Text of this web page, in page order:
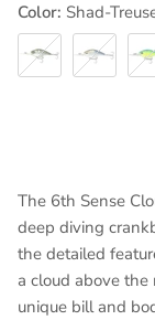
Color: Shad-
The 6th Sense
deep diving
the detailed
a cloud above
unique bill and